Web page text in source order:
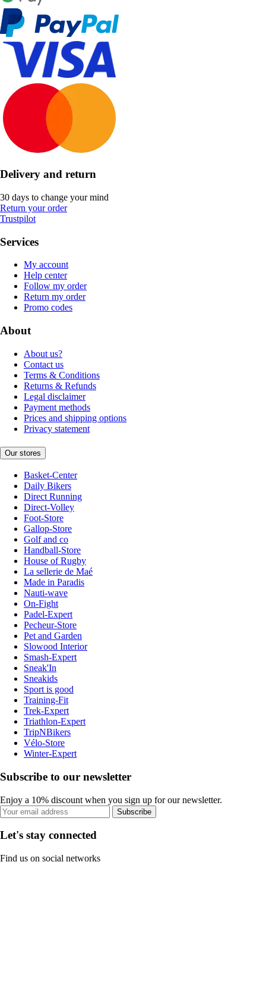
Delivery and return
30 days to change your mind
Return your order
Trustpilot
Services
My account
Help center
Follow my order
Return my order
Promo codes
About
About us?
Contact us
Terms & Conditions
Returns & Refunds
Legal disclaimer
Payment methods
Prices and shipping options
Privacy statement
Our stores
Basket-Center
Daily Bikers
Direct Running
Direct-Volley
Foot-Store
Gallop-Store
Golf and co
Handball-Store
House of Rugby
La sellerie de Maé
Made in Paradis
Nauti-wave
On-Fight
Padel-Expert
Pecheur-Store
Pet and Garden
Slowood Interior
Smash-Expert
Sneak'In
Sneakids
Sport is good
Training-Fit
Trek-Expert
Triathlon-Expert
TripNBikers
Vélo-Store
Winter-Expert
Subscribe to our newsletter
Enjoy a 10% discount when you sign up for our newsletter.
Subscribe
Let's stay connected
Find us on social networks